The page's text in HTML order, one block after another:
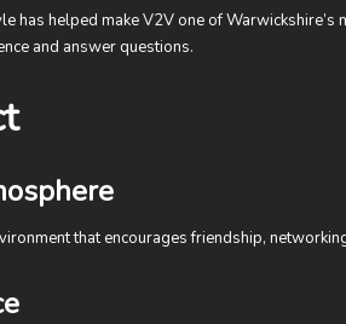
has helped make V2V one of
and answer questions.
that encourages friendship,